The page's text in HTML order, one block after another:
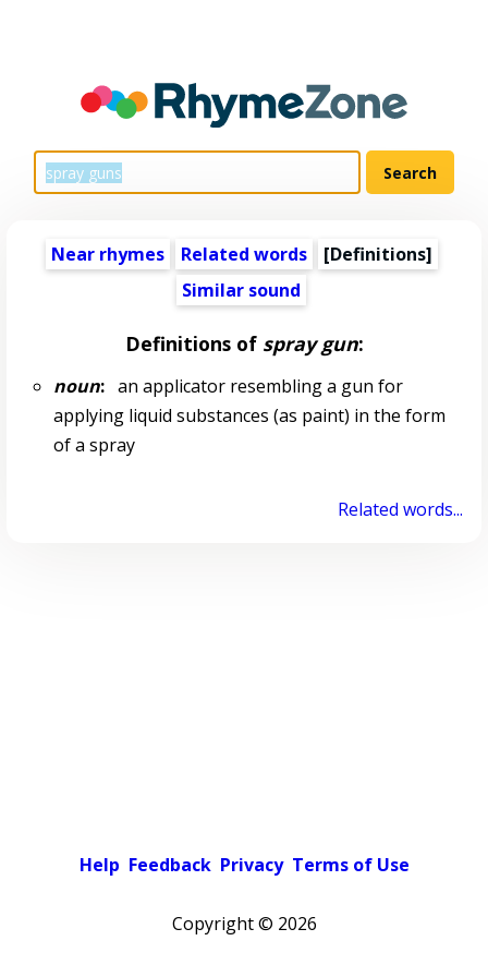
Near rhymes Related words
[Definitions]
Similar sound
Definitions of spray gun:
noun:an applicator resembling a gun for
applying liquid substances (as paint) in the form
of a spray
Related words...
Help Feedback Privacy Terms of Use
Copyright © 2026